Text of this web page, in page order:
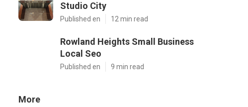
Studio City
Published en 12 min read
Rowland Heights Small Business
Local Seo
Published en 9 min read
More